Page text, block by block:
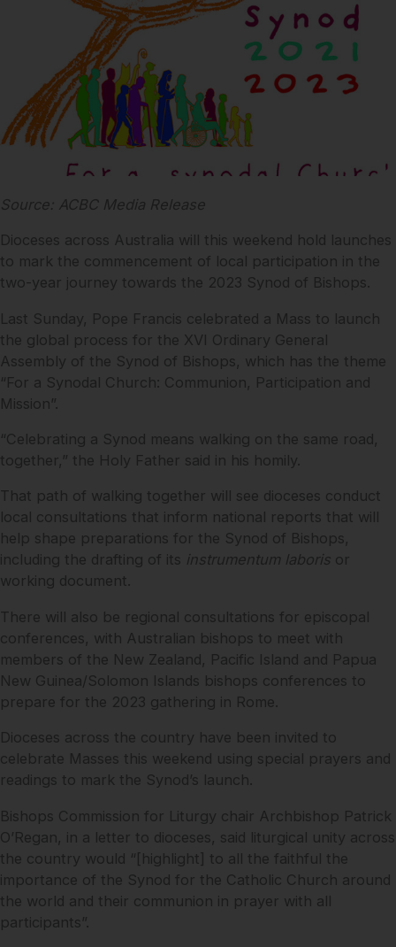
Source: ACBC Media Release
Dioceses across Australia will this weekend hold launches
to mark the commencement of local participation in the
two-year journey towards the 2023 Synod of Bishops.
Last Sunday, Pope Francis celebrated a Mass to launch
the global process for the XVI Ordinary General
Assembly of the Synod of Bishops, which has the theme
“For a Synodal Church: Communion, Participation and
Mission”.
“Celebrating a Synod means walking on the same road,
together,” the Holy Father said in his homily.
That path of walking together will see dioceses conduct
local consultations that inform national reports that will
help shape preparations for the Synod of Bishops,
including the drafting of its instrumentum laboris or
working document.
There will also be regional consultations for episcopal
conferences, with Australian bishops to meet with
members of the New Zealand, Pacific Island and Papua
New Guinea/Solomon Islands bishops conferences to
prepare for the 2023 gathering in Rome.
Dioceses across the country have been invited to
celebrate Masses this weekend using special prayers and
readings to mark the Synod’s launch.
Bishops Commission for Liturgy chair Archbishop Patrick
O’Regan, in a letter to dioceses, said liturgical unity across
the country would “[highlight] to all the faithful the
importance of the Synod for the Catholic Church around
the world and their communion in prayer with all
participants”.